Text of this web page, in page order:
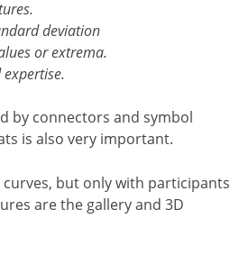
deviation
or extrema.
by connectors and symbol
is also very important.
but only with participants
are the gallery and 3D